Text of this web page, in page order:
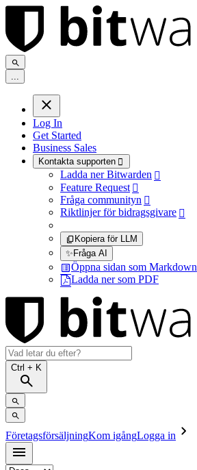
...
Log In
Get Started
Business Sales
Kontakta supporten 
Ladda ner Bitwarden 
Feature Request 
Fråga communityn 
Riktlinjer för bidragsgivare 
Kopiera för LLM
✨Fråga AI
Öppna sidan som Markdown
Ladda ner som PDF
Ctrl + K
FöretagsförsäljningKom igångLogga in